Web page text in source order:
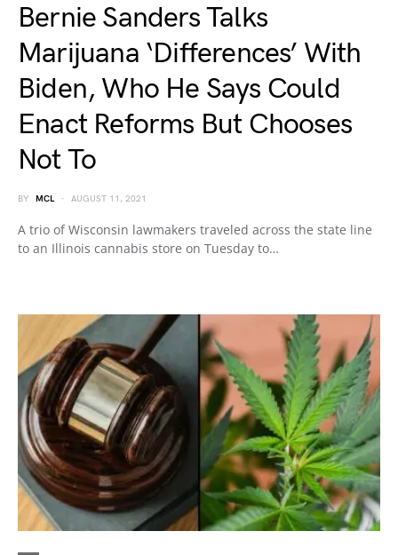
Bernie Sanders Talks
Marijuana ‘Differences’ With
Biden, Who He Says Could
Enact Reforms But Chooses
Not To
BY MCL AUGUST 11, 2021
A trio of Wisconsin lawmakers traveled across the state line
to an Illinois cannabis store on Tuesday to…